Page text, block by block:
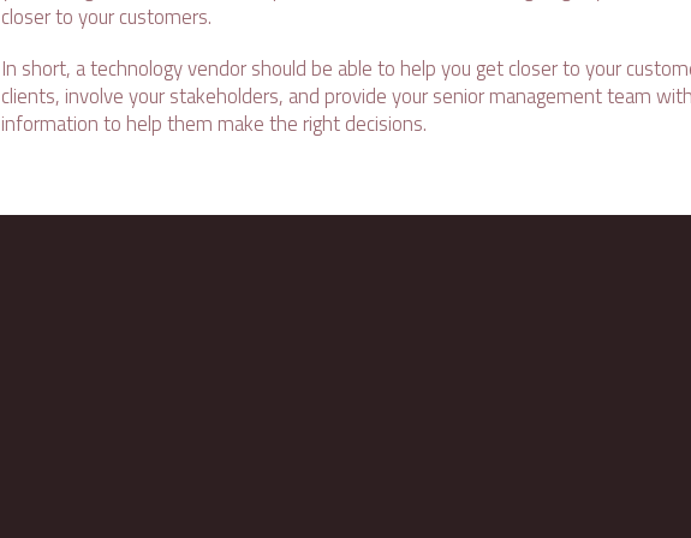
closer to your customers.
In short, a technology vendor should be able to help you get closer to your
clients, involve your stakeholders, and provide your senior management team
information to help them make the right decisions.